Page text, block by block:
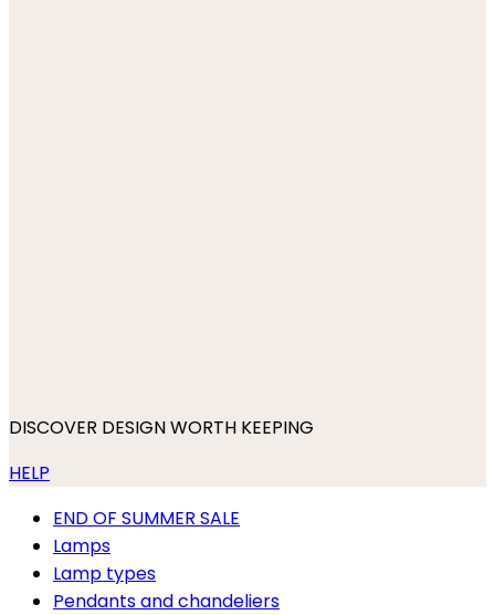
DISCOVER DESIGN WORTH KEEPING
HELP
END OF SUMMER SALE
Lamps
Lamp types
Pendants and chandeliers